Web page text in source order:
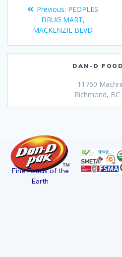
Previous: PEOPLES
DRUG MART,
MACKENZIE BLVD
DAN-D
11760
Richmond, BC
Fine Foods of the
Earth